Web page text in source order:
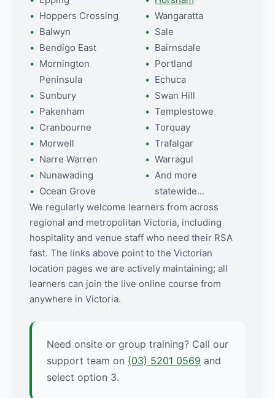
Hoppers Crossing
Balwyn
Bendigo East
Mornington
Peninsula
Sunbury
Pakenham
Cranbourne
Morwell
Narre Warren
Nunawading
Ocean Grove
Wangaratta
Sale
Bairnsdale
Portland
Echuca
Swan Hill
Templestowe
Torquay
Trafalgar
Warragul
And more
statewide...
We regularly welcome learners from across
regional and metropolitan Victoria, including
hospitality and venue staff who need their RSA
fast. The links above point to the Victorian
location pages we are actively maintaining; all
learners can join the live online course from
anywhere in Victoria.
Need onsite or group training? Call our
support team on (03) 5201 0569 and
select option 3.